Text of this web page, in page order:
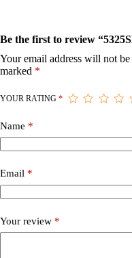
Be the first to review
Your email address will not
marked *
YOUR RATING *
Name *
Email *
Your review *